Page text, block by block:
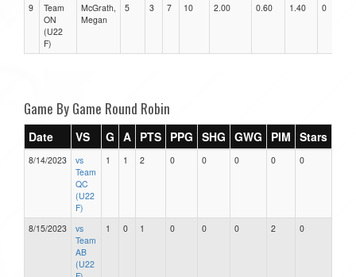
9
Team
ON
(U22
F)
McGrath,
Megan
5 3 7 10 2.00 0.60 1.40 0
Game By Game Round Robin
Date VS G A PTS PPG SHG GWG PIM Stars
8/14/2023
vs
Team
QC
(U22
F)
1 1 2 0 0 0 0 0
8/15/2023
vs
Team
AB
(U22
1 0 1 0 0 0 2 0